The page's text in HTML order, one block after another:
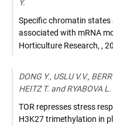
Y.
Specific chromatin
associated with mRNA
Horticulture Research, ,
DONG Y., USLU V.V.,
HEITZ T. and RYABOVA L.
TOR represses stress
H3K27 trimethylation in